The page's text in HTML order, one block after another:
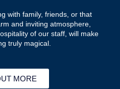
with family, friends, or that
and inviting atmosphere,
of our staff, will make
truly magical.
MORE